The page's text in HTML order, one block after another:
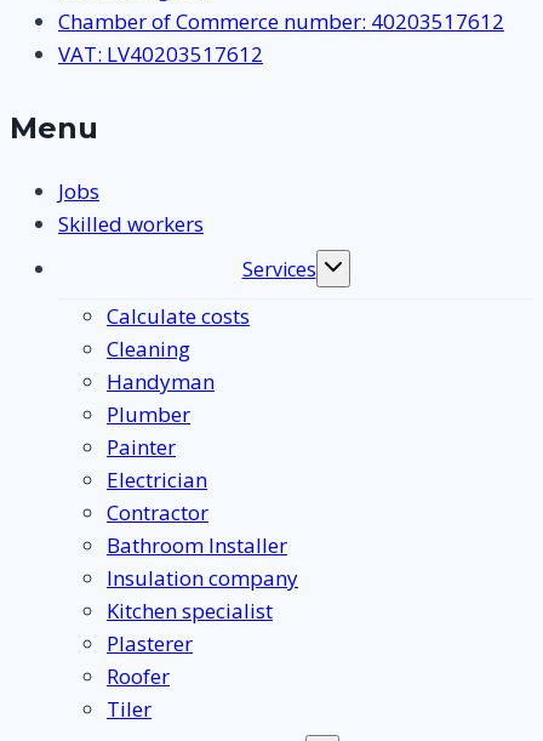
Chamber of Commerce number: 40203517612
VAT: LV40203517612
Menu
Jobs
Skilled workers
Services
Toggle
Calculate costs
Cleaning
Handyman
Plumber
Painter
Electrician
Contractor
Bathroom Installer
Insulation company
Kitchen specialist
Plasterer
Roofer
Tiler